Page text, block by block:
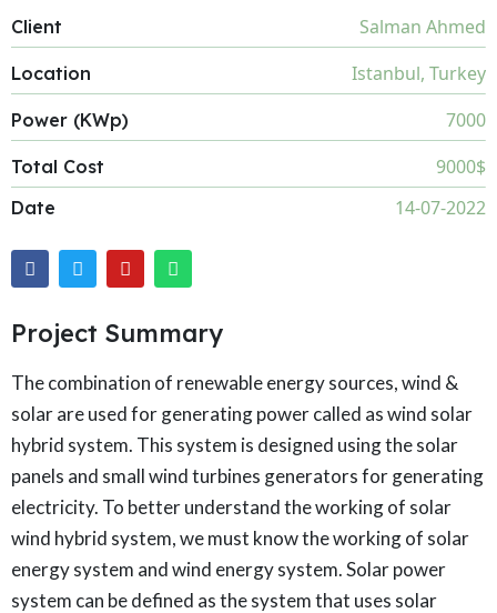
Client Salman Ahmed
Location Istanbul, Turkey
Power (KWp) 7000
Total Cost 9000$
Date 14-07-2022
Project Summary
The combination of renewable energy sources, wind &
solar are used for generating power called as wind solar
hybrid system. This system is designed using the solar
panels and small wind turbines generators for generating
electricity. To better understand the working of solar
wind hybrid system, we must know the working of solar
energy system and wind energy system. Solar power
system can be defined as the system that uses solar